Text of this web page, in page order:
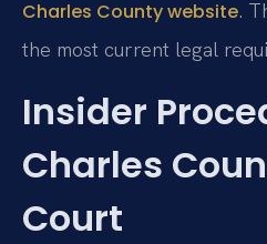
Charles County website.
the most current legal
Insider
Charles
Court